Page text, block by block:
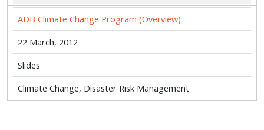
ADB Climate Change Program (Overview)
22 March, 2012
Slides
Climate Change, Disaster Risk Management